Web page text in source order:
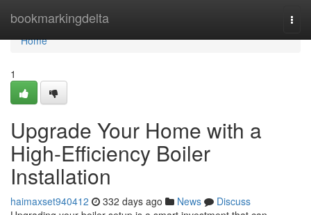
bookmarkingdelta
Home
Home
1
Upgrade Your Home with a
High-Efficiency Boiler
Installation
haimaxset940412 332 days ago News
Discuss